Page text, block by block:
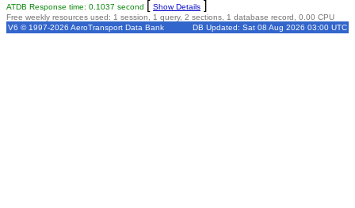
ATDB Response time: 0.1037 second [ Show Details ]
Free weekly resources used: 1 session, 1 query, 2 sections, 1 database record, 0.00 CPU
V6 © 1997-2026 AeroTransport Data Bank
DB Updated: Sat 08 Aug 2026 03:00 UTC